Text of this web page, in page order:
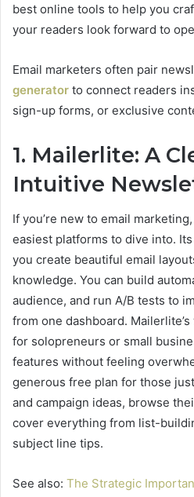
best online tools to help you
your readers look forward to
Email marketers often pair
generator to connect readers
sign-up forms, or exclusive
1. Mailerlite: A
Intuitive
If you’re new to email marketing,
easiest platforms to dive into.
you create beautiful email
knowledge. You can build
audience, and run A/B tests to
from one dashboard.
for solopreneurs or small
features without feeling
generous free plan for those
and campaign ideas, browse
cover everything from list-
subject line tips.
See also: The Strategic